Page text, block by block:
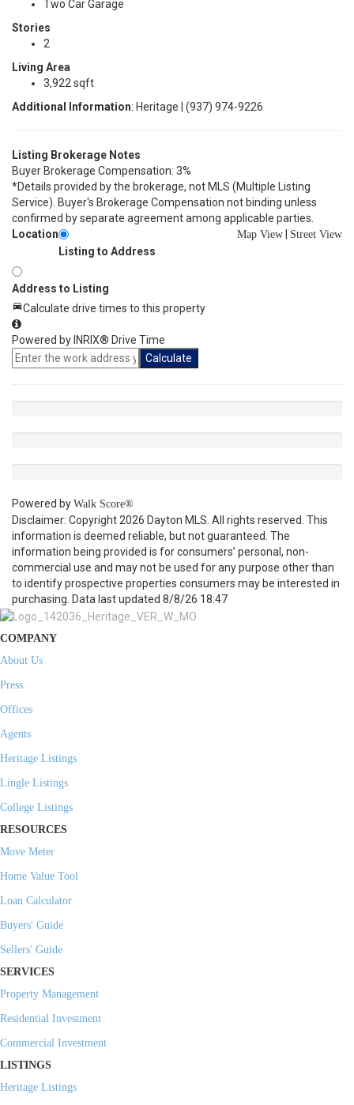
Two Car Garage
Stories
2
Living Area
3,922 sqft
Additional Information: Heritage | (937) 974-9226
Listing Brokerage Notes
Buyer Brokerage Compensation: 3%
*Details provided by the brokerage, not MLS (Multiple Listing
Service). Buyer's Brokerage Compensation not binding unless
confirmed by separate agreement among applicable parties.
Location
Map View Street View
Listing to Address
Address to Listing
Calculate drive times to this property
Powered by INRIX® Drive Time
Calculate
Powered by Walk Score®
Disclaimer: Copyright 2026 Dayton MLS. All rights reserved. This
information is deemed reliable, but not guaranteed. The
information being provided is for consumers’ personal, non-
commercial use and may not be used for any purpose other than
to identify prospective properties consumers may be interested in
purchasing. Data last updated 8/8/26 18:47
COMPANY
About Us
Press
Offices
Agents
Heritage Listings
Lingle Listings
College Listings
RESOURCES
Move Meter
Home Value Tool
Loan Calculator
Buyers' Guide
Sellers' Guide
SERVICES
Property Management
Residential Investment
Commercial Investment
LISTINGS
Heritage Listings